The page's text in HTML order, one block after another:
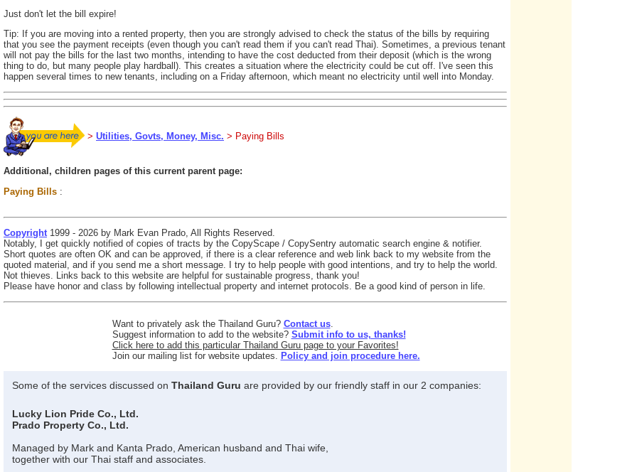
Just don't let the bill expire!
Tip: If you are moving into a rented property, then you are strongly advised to check the status of the bills by requiring
that you see the payment receipts (even though you can't read them if you can't read Thai). Sometimes, a previous tenant
will not pay the bills for the last two months, intending to have the cost deducted from their deposit (which is the wrong
thing to do, but many people play hardball). This creates a situation where the electricity could be cut off. I've seen this
happen several times to new tenants, including on a Friday afternoon, which meant no electricity until well into Monday.
> Utilities, Govts, Money, Misc. > Paying Bills
Additional, children pages of this current parent page:
Paying Bills :
Copyright1999 - 2026 by Mark Evan Prado, All Rights Reserved.
Notably, I get quickly notified of copies of tracts by the CopyScape / CopySentry automatic search engine & notifier.
Short quotes are often OK and can be approved, if there is a clear reference and web link back to my website from the
quoted material, and if you send me a short message. I try to help people with good intentions, and try to help the world.
Not thieves. Links back to this website are helpful for sustainable progress, thank you!
Please have honor and class by following intellectual property and internet protocols. Be a good kind of person in life.
Want to privately ask the Thailand Guru? Contact us.
Suggest information to add to the website? Submit info to us, thanks!
Click here to add this particular Thailand Guru page to your Favorites!
Join our mailing list for website updates. Policy and join procedure here.
Some of the services discussed on Thailand Guru are provided by our friendly staff in our 2 companies:
Lucky Lion Pride Co., Ltd.
Prado Property Co., Ltd.
Managed by Mark and Kanta Prado, American husband and Thai wife,
together with our Thai staff and associates.